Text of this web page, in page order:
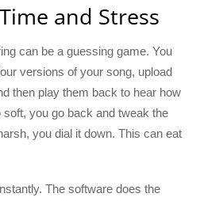
and Stress
can be a guessing game. You
versions of your song, upload
then play them back to hear how
you go back and tweak the
you dial it down. This can eat
The software does the